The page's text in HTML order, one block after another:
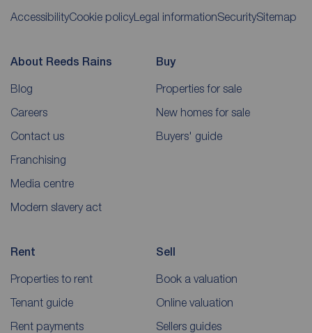
AccessibilityCookie policyLegal informationSecuritySitemap
About Reeds Rains
Blog
Careers
Contact us
Franchising
Media centre
Modern slavery act
Buy
Properties for sale
New homes for sale
Buyers' guide
Rent
Properties to rent
Tenant guide
Rent payments
Sell
Book a valuation
Online valuation
Sellers guides